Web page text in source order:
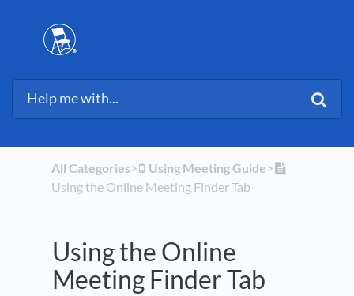
All Categories​>​ ​Using Meeting Guide​>​
Using the Online Meeting Finder Tab
Using the Online
Meeting Finder Tab